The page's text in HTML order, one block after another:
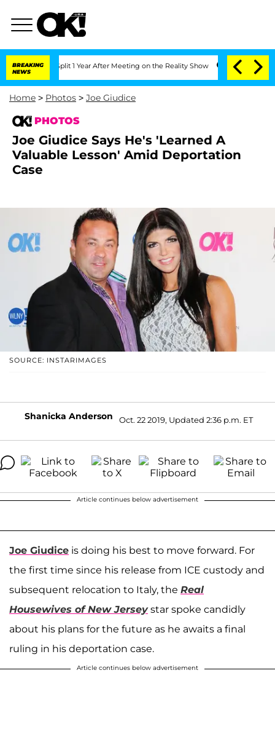
BREAKING
NEWS
Split 1 Year After Meeting on the Reality Show Senate Votes to Hold
Home > Photos > Joe Giudice
PHOTOS
Joe Giudice Says He's 'Learned A
Valuable Lesson' Amid Deportation
Case
SOURCE: INSTARIMAGES
Shanicka Anderson Oct. 22 2019, Updated 2:36 p.m. ET
Article continues below advertisement
Joe Giudice is doing his best to move forward. For
the first time since his release from ICE custody and
subsequent relocation to Italy, the Real
Housewives of New Jerseystar spoke candidly
about his plans for the future as he awaits a final
ruling in his deportation case.
Article continues below advertisement